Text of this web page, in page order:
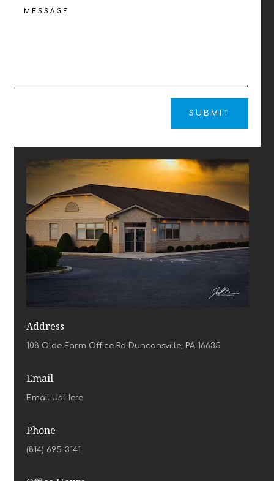
SUBMIT
Address
108 Olde Farm Office Rd Duncansville, PA 16635
Email
Email Us Here
Phone
(814) 695-3141